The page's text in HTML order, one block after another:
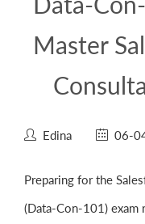
Master
Edina 06-
Preparing for the
(Data-Con-101) exam